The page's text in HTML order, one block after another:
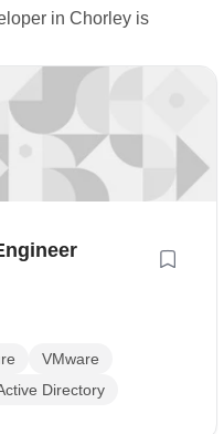
in Chorley is
VMware
Directory